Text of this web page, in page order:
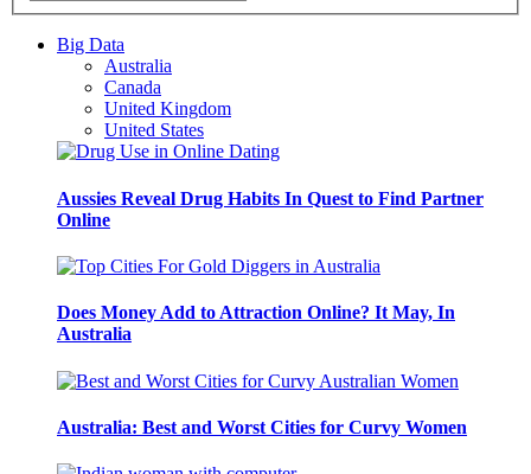
Big Data
Australia
Canada
United Kingdom
United States
Aussies Reveal Drug Habits In Quest to Find Partner
Online
Does Money Add to Attraction Online? It May, In
Australia
Australia: Best and Worst Cities for Curvy Women